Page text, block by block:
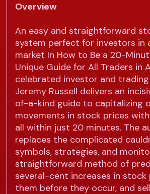
Overview
An easy and straightforward
system perfect for investors in
market In How to Be a 20-
Unique Guide for All Traders in
celebrated investor and
Jeremy Russell delivers an
of-a-kind guide to capitalizing
movements in stock prices
all within just 20 minutes. The
replaces the complicated
symbols, strategies, and
straightforward method of
several-cent increases in stock
them before they occur, and